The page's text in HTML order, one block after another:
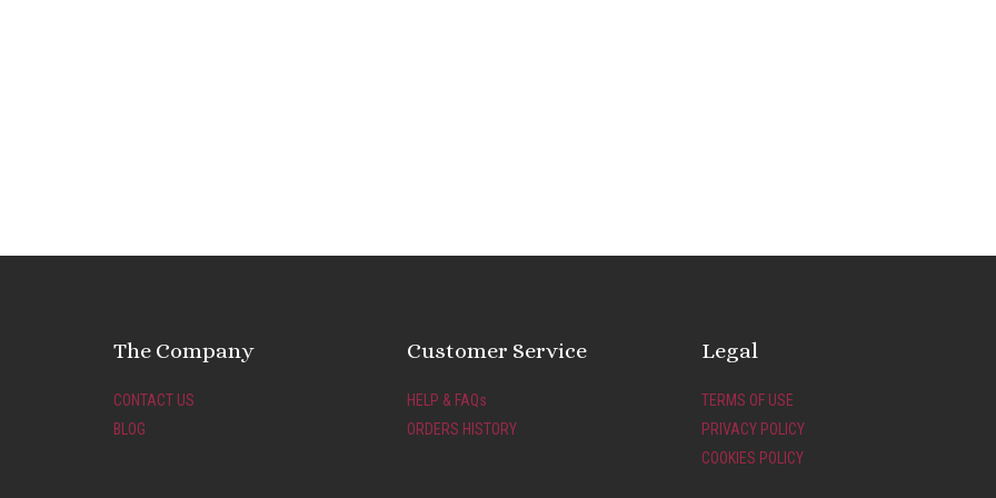
The Company
CONTACT US
BLOG
Customer Service
HELP & FAQs
ORDERS HISTORY
Legal
TERMS OF USE
PRIVACY POLICY
COOKIES POLICY